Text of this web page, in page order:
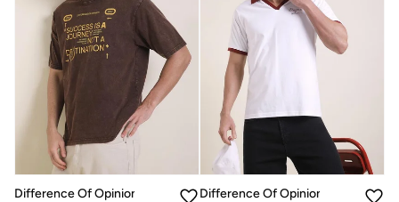
Difference Of Opinion
Difference Of Opinion